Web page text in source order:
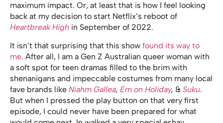
maximum impact. Or, at least that is how I feel looking
back at my decision to start Netflix’s reboot of
Heartbreak High in September of 2022.
It isn’t that surprising that this show found its way to
me. After all, I am a Gen Z Australian queer woman with
a soft spot for teen dramas filled to the brim with
shenanigans and impeccable costumes from many local
fave brands like Niahm Gallea, Em on Holiday, & Suku.
But when I pressed the play button on that very first
episode, I could never have been prepared for what